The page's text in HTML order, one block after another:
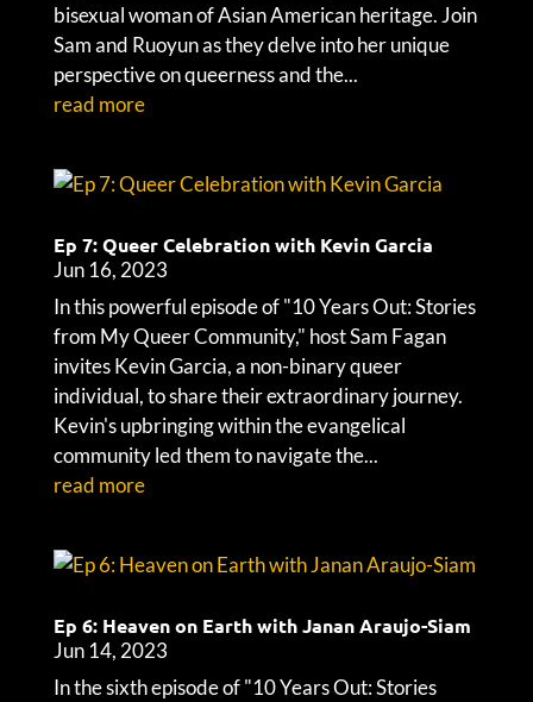
bisexual woman of Asian American heritage. Join
Sam and Ruoyun as they delve into her unique
perspective on queerness and the...
read more
Ep 7: Queer Celebration with Kevin Garcia
Jun 16, 2023
In this powerful episode of "10 Years Out: Stories
from My Queer Community," host Sam Fagan
invites Kevin Garcia, a non-binary queer
individual, to share their extraordinary journey.
Kevin's upbringing within the evangelical
community led them to navigate the...
read more
Ep 6: Heaven on Earth with Janan Araujo-Siam
Jun 14, 2023
In the sixth episode of "10 Years Out: Stories